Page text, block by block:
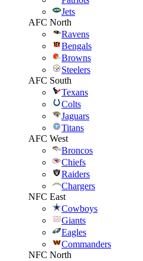
Jets
AFC North
Ravens
Bengals
Browns
Steelers
AFC South
Texans
Colts
Jaguars
Titans
AFC West
Broncos
Chiefs
Raiders
Chargers
NFC East
Cowboys
Giants
Eagles
Commanders
NFC North